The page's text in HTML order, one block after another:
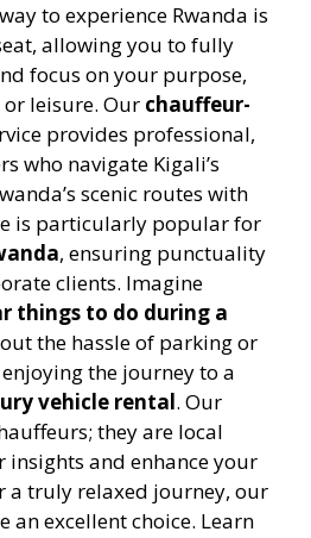
to experience Rwanda is
allowing you to fully
focus on your purpose,
or leisure. Our chauffeur-
provides professional,
who navigate Kigali’s
scenic routes with
is particularly popular for
, ensuring punctuality
clients. Imagine
things to do during a
the hassle of parking or
the journey to a
vehicle rental. Our
they are local
insights and enhance your
a truly relaxed journey, our
an excellent choice. Learn